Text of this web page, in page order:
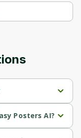
posters quickly,
design
Posters AI?
as concerts or